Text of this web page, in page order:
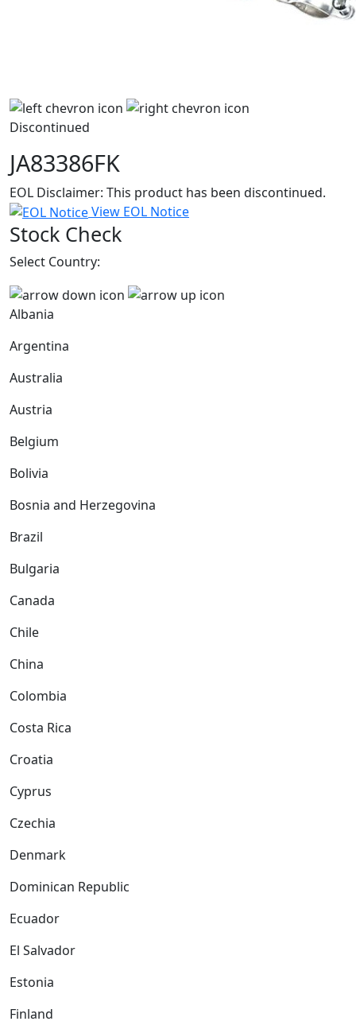
Discontinued
JA83386FK
EOL Disclaimer: This product has been discontinued.
View EOL Notice
Stock Check
Select Country:
Albania
Argentina
Australia
Austria
Belgium
Bolivia
Bosnia and Herzegovina
Brazil
Bulgaria
Canada
Chile
China
Colombia
Costa Rica
Croatia
Cyprus
Czechia
Denmark
Dominican Republic
Ecuador
El Salvador
Estonia
Finland